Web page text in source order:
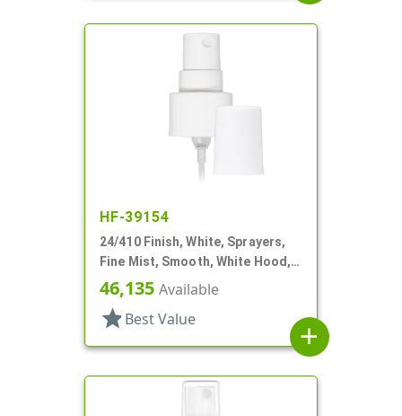
HF-39154
24/410 Finish, White, Sprayers,
Fine Mist, Smooth, White Hood, 6
13/16" DT
46,135 Available
star Best Value
add